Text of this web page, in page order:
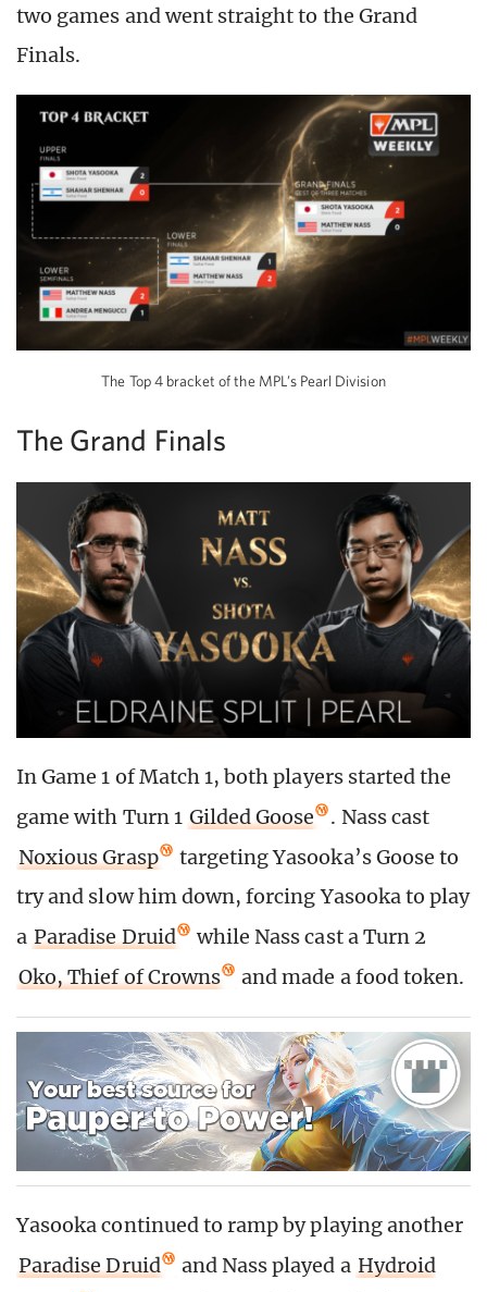
two games and went straight to the Grand
Finals.
The Top 4 bracket of the MPL’s Pearl Division
The Grand Finals
In Game 1 of Match 1, both players started the
game with Turn 1 Gilded Goose
. Nass cast
Noxious Grasp
targeting Yasooka’s Goose to
try and slow him down, forcing Yasooka to play
a Paradise Druid
while Nass cast a Turn 2
Oko, Thief of Crowns
and made a food token.
Yasooka continued to ramp by playing another
Paradise Druid
and Nass played a Hydroid